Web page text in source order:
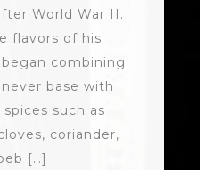
World War II.
flavors of his
combining
base with
such as
coriander,
[…]